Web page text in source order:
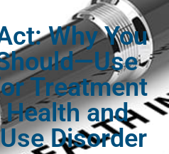
Why You
Treatment
and
Disorder